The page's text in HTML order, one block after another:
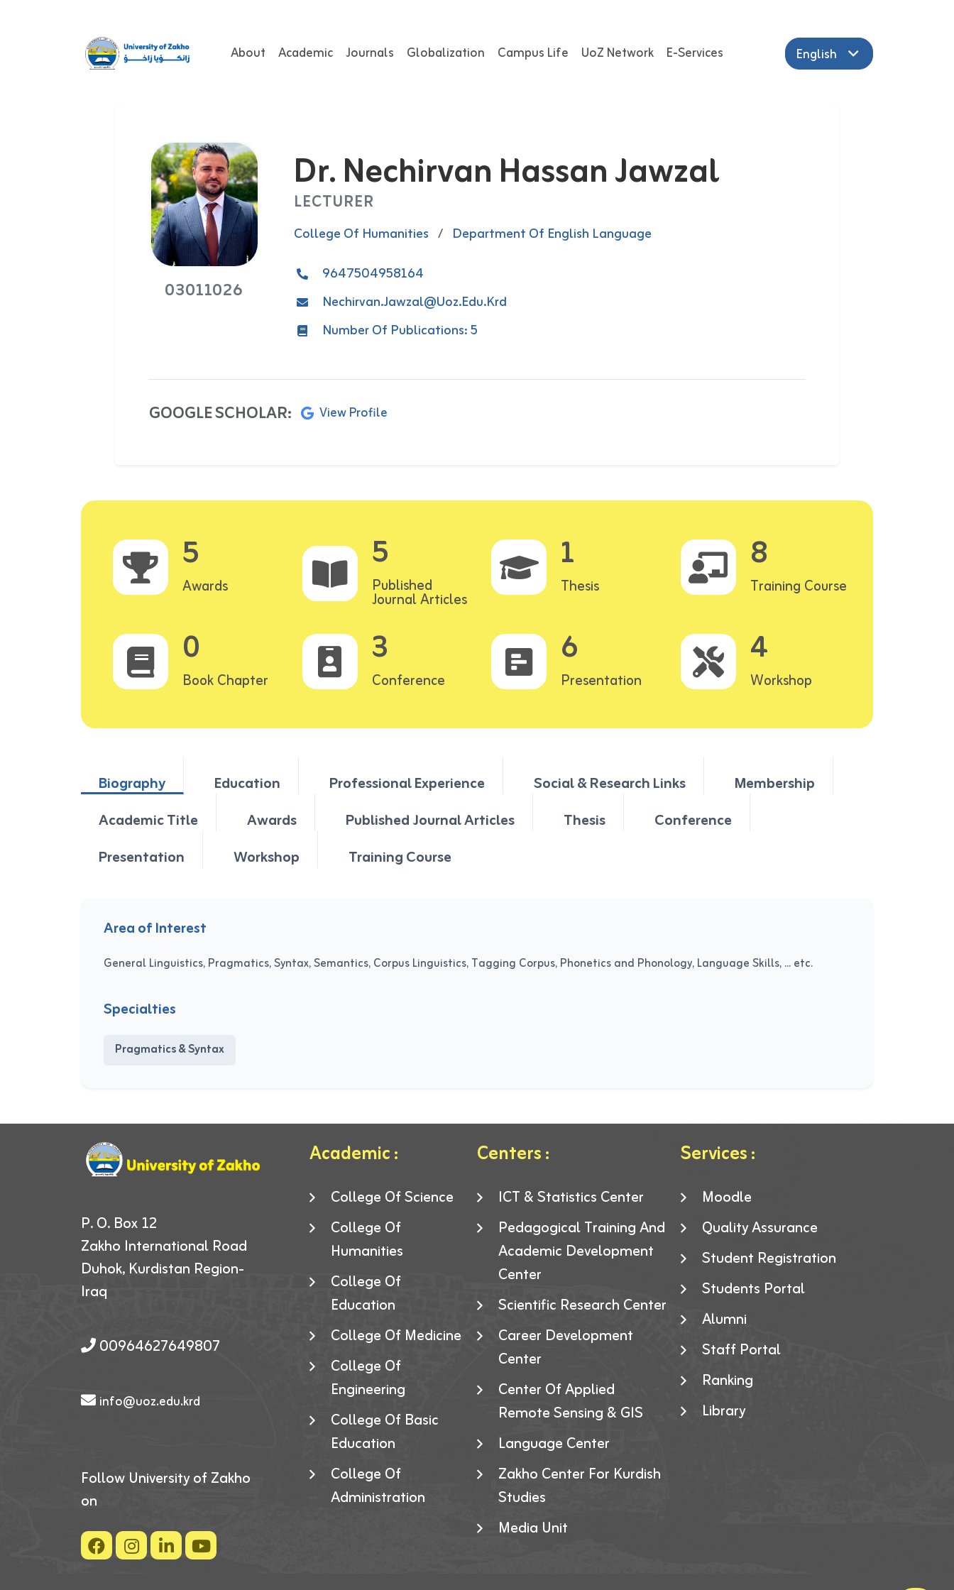
About Academic Journals Globalization Campus Life UoZ Network E-Services English
03011026
Dr. Nechirvan Hassan Jawzal
LECTURER
College Of Humanities / Department Of English Language
9647504958164
Nechirvan.jawzal@uoz.edu.krd
Number Of Publications: 5
GOOGLE SCHOLAR: View Profile
5
Awards
5
Published
Journal Articles
1
Thesis
8
Training Course
0
Book Chapter
3
Conference
6
Presentation
4
Workshop
Biography Education Professional Experience Social & Research Links
Membership
Academic Title
Awards Published Journal Articles Thesis
Conference
Presentation
Workshop Training Course
Area of Interest
General Linguistics, Pragmatics, Syntax, Semantics, Corpus Linguistics, Tagging Corpus, Phonetics and Phonology, Language Skills, ... etc.
Specialties
Pragmatics & Syntax
P. O. Box 12
Zakho International Road
Duhok, Kurdistan Region-
Iraq
00964627649807
info@uoz.edu.krd
Follow University of Zakho
on
Academic :
College Of Science
College Of
Humanities
College Of
Education
College Of Medicine
College Of
Engineering
College Of Basic
Education
College Of
Administration
Centers :
ICT & Statistics Center
Pedagogical Training And
Academic Development
Center
Scientific Research Center
Career Development
Center
Center Of Applied
Remote Sensing & GIS
Language Center
Zakho Center For Kurdish
Studies
Media Unit
Services :
Moodle
Quality Assurance
Student Registration
Students Portal
Alumni
Staff Portal
Ranking
Library